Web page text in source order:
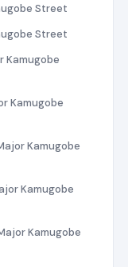
Street
Street
Kamugobe
Kamugobe
Kamugobe
Kamugobe
Kamugobe